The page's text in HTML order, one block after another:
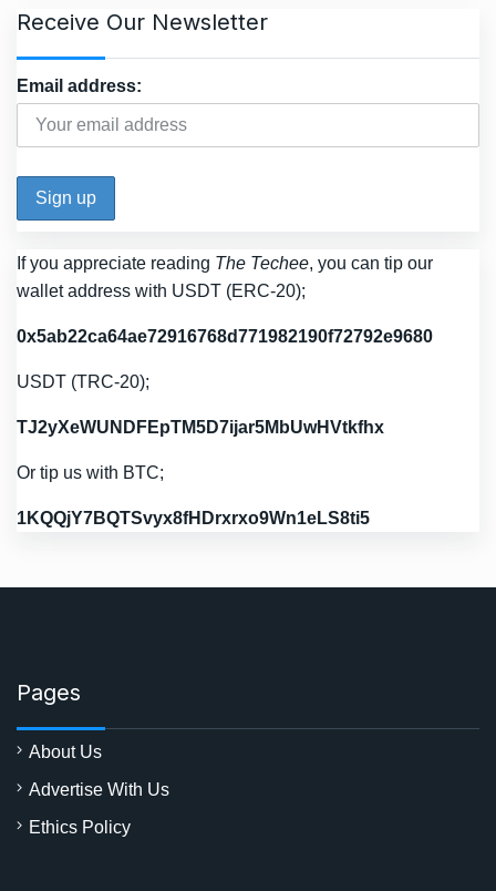
Receive Our Newsletter
Email address:
If you appreciate reading The Techee, you can tip our
wallet address with USDT (ERC-20);
0x5ab22ca64ae72916768d771982190f72792e9680
USDT (TRC-20);
TJ2yXeWUNDFEpTM5D7ijar5MbUwHVtkfhx
Or tip us with BTC;
1KQQjY7BQTSvyx8fHDrxrxo9Wn1eLS8ti5
Pages
About Us
Advertise With Us
Ethics Policy